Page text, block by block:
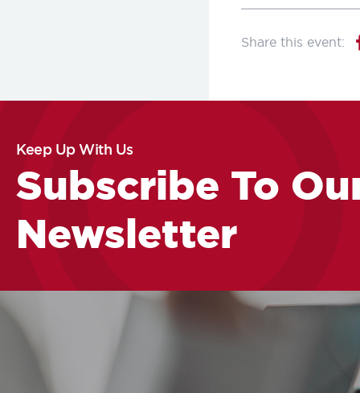
Keep Up With Us
Subscribe To
Newsletter